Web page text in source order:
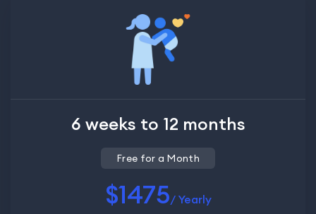
6 weeks to 12 months
Free for a Month
$1475/ Yearly